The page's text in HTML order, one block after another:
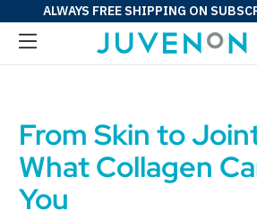
ALWAYS FREE SHIPPING ON
From Skin to
What Collagen
You